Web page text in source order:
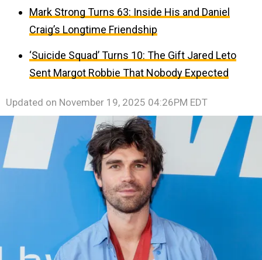
Mark Strong Turns 63: Inside His and Daniel
Craig’s Longtime Friendship
‘Suicide Squad’ Turns 10: The Gift Jared Leto
Sent Margot Robbie That Nobody Expected
Updated on November 19, 2025 04:26PM EDT